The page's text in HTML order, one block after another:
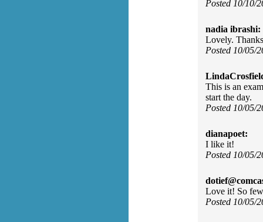
Posted 10/10/
nadia ibrashi:
Lovely.
Posted 10/05/
This is an
start the day.
Posted 10/05/
dianapoet:
I like it!
Posted 10/05/
Love it! So
Posted 10/05/